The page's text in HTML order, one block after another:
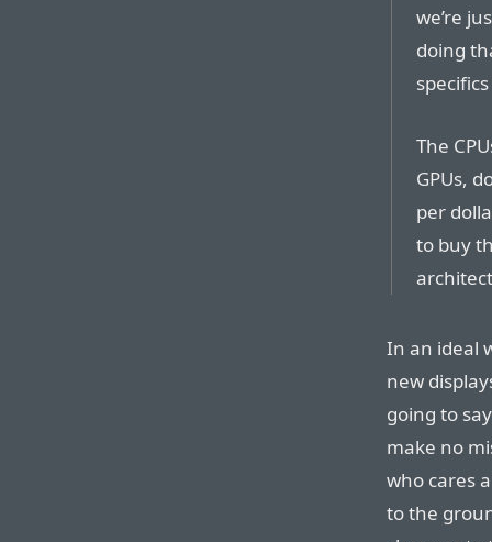
we’re
doing
The
GPUs,
per
to buy
In an ideal
new
going to
make no
who cares
to the